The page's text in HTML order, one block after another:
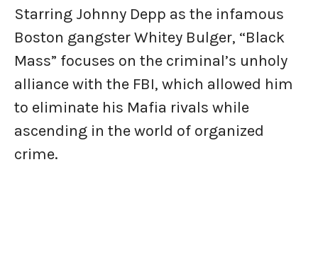
Starring Johnny Depp as the infamous
Boston gangster Whitey Bulger, “Black
Mass” focuses on the criminal’s unholy
alliance with the FBI, which allowed him
to eliminate his Mafia rivals while
ascending in the world of organized
crime.